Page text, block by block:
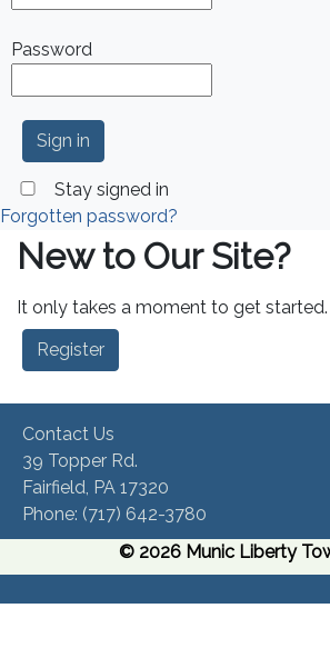
Password
Stay signed in
Forgotten password?
New to Our Site?
It only takes a moment to get started.
Register
Contact Us
39 Topper Rd.
Fairfield, PA 17320 ​
Phone:​ (717) 642-3780​
© 2026 Munic Liberty